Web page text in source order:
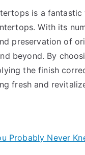
is a
With its
preservation of
beyond. By
the finish
fresh and
Probably Never